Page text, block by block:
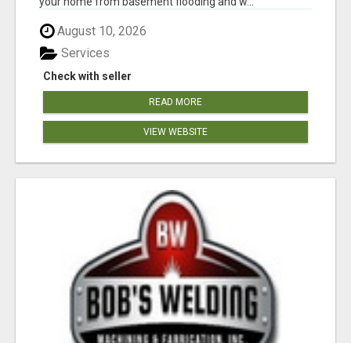
August 10, 2026
Check with seller
Services
READ MORE
VIEW WEBSITE